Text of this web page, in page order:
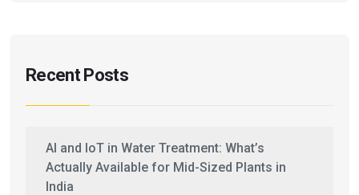
Recent Posts
AI and IoT in Water Treatment: What’s
Actually Available for Mid-Sized Plants in
India